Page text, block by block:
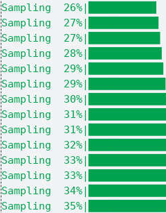
Sampling
Sampling
Sampling
Sampling
Sampling
Sampling
Sampling
Sampling
Sampling
Sampling
Sampling
Sampling
Sampling
Sampling